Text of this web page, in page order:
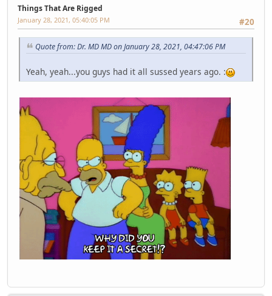
Things That Are Rigged
#20
January 28, 2021, 05:40:05 PM
Quote from: Dr. MD MD on January 28, 2021, 04:47:06 PM
Yeah, yeah...you guys had it all sussed years ago. :